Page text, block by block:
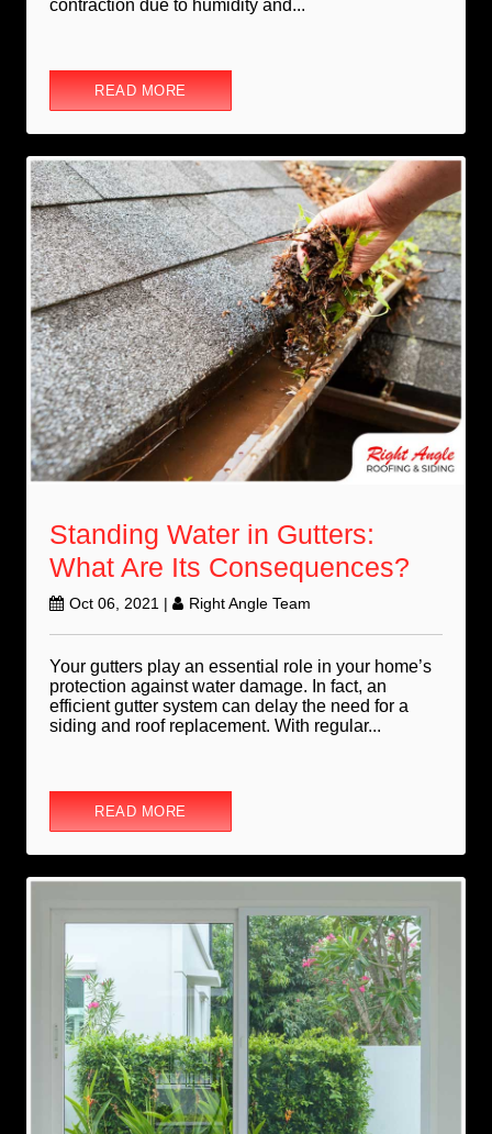
contraction due to humidity and...
READ MORE
Standing Water in Gutters:
What Are Its Consequences?
Oct 06, 2021 | Right Angle Team
Your gutters play an essential role in your home’s
protection against water damage. In fact, an
efficient gutter system can delay the need for a
siding and roof replacement. With regular...
READ MORE